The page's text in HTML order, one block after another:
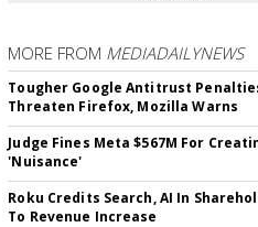
MORE FROM MEDIADAILYNEWS
Tougher Google Antitrust
Threaten Firefox, Mozilla Warns
Judge Fines Meta $567M For
'Nuisance'
Roku Credits Search, AI In
To Revenue Increase